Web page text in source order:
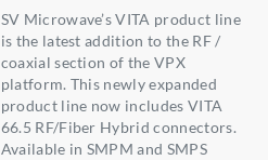
SV Microwave’s VITA product line
is the latest addition to the RF /
coaxial section of the VPX
platform. This newly expanded
product line now includes VITA
66.5 RF/Fiber Hybrid connectors.
Available in SMPM and SMPS